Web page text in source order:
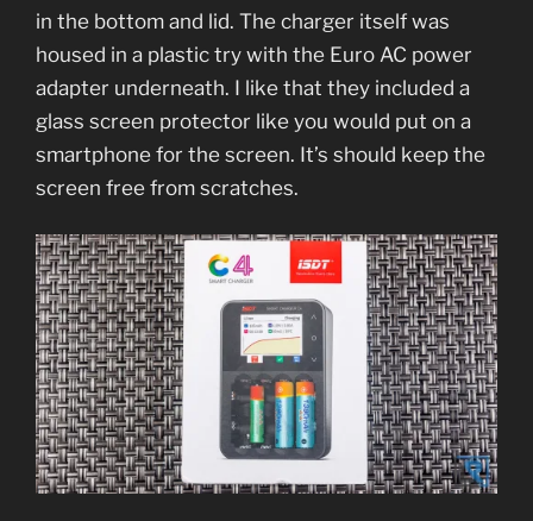
in the bottom and lid. The charger itself was
housed in a plastic try with the Euro AC power
adapter underneath. I like that they included a
glass screen protector like you would put on a
smartphone for the screen. It’s should keep the
screen free from scratches.